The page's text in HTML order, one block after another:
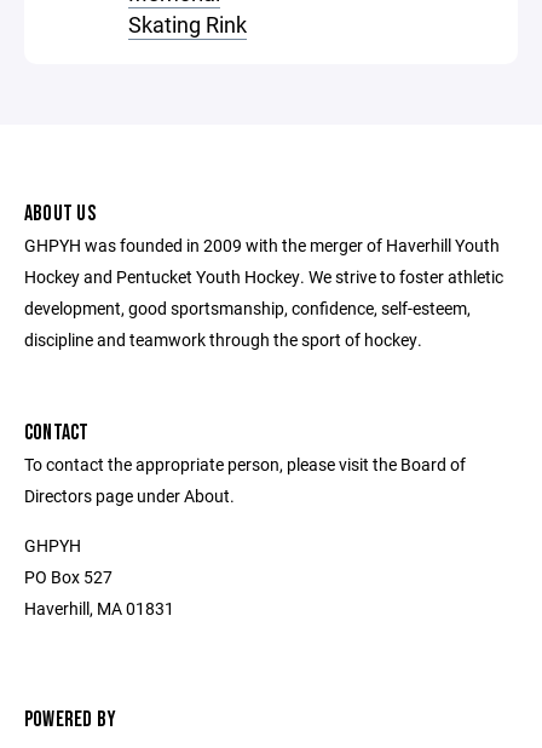
Skating Rink
ABOUT US
GHPYH was founded in 2009 with the merger of Haverhill Youth
Hockey and Pentucket Youth Hockey. We strive to foster athletic
development, good sportsmanship, confidence, self-esteem,
discipline and teamwork through the sport of hockey.
CONTACT
To contact the appropriate person, please visit the Board of
Directors page under About.
GHPYH
PO Box 527
Haverhill, MA 01831
POWERED BY